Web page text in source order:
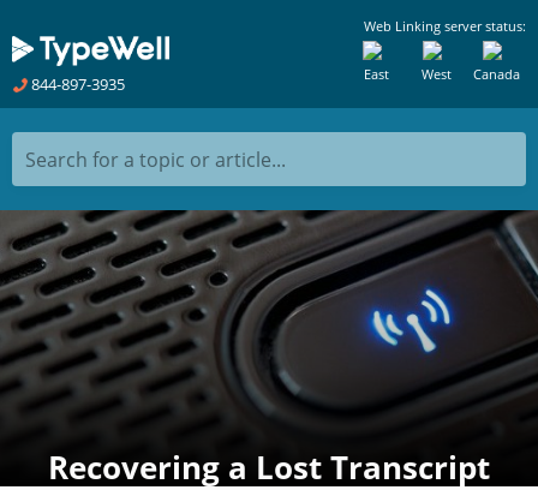
844-897-3935
Web Linking server status:
Canada
West
East
Search for a topic or article...
Recovering a Lost Transcript